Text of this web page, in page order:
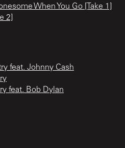
When You Go [Take 1]
2]
feat. Johnny Cash
feat. Bob Dylan